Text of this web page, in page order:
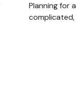
Planning for
complicated,